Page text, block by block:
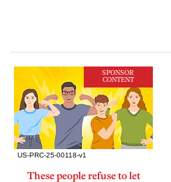
SPONSOR
CONTENT
These people refuse to let